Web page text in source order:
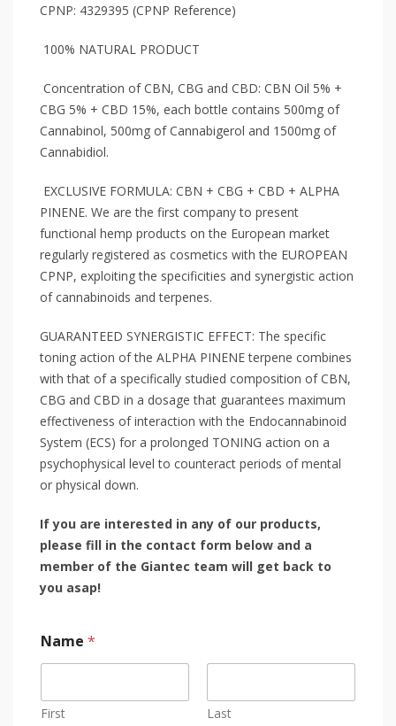
CPNP: 4329395 (CPNP Reference)
100% NATURAL PRODUCT
Concentration of CBN, CBG and CBD: CBN Oil 5% +
CBG 5% + CBD 15%, each bottle contains 500mg of
Cannabinol, 500mg of Cannabigerol and 1500mg of
Cannabidiol.
EXCLUSIVE FORMULA: CBN + CBG + CBD + ALPHA
PINENE. We are the first company to present
functional hemp products on the European market
regularly registered as cosmetics with the EUROPEAN
CPNP, exploiting the specificities and synergistic action
of cannabinoids and terpenes.
GUARANTEED SYNERGISTIC EFFECT: The specific
toning action of the ALPHA PINENE terpene combines
with that of a specifically studied composition of CBN,
CBG and CBD in a dosage that guarantees maximum
effectiveness of interaction with the Endocannabinoid
System (ECS) for a prolonged TONING action on a
psychophysical level to counteract periods of mental
or physical down.
If you are interested in any of our products,
please fill in the contact form below and a
member of the Giantec team will get back to
you asap!
Name *
First Last